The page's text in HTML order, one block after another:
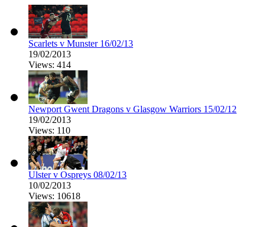
Scarlets v Munster 16/02/13
19/02/2013
Views: 414
Newport Gwent Dragons v Glasgow Warriors 15/02/12
19/02/2013
Views: 110
Ulster v Ospreys 08/02/13
10/02/2013
Views: 10618